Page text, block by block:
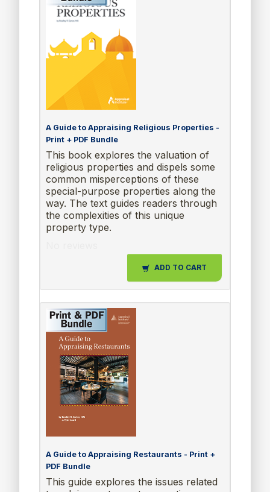
A Guide to Appraising Religious Properties -
Print + PDF Bundle
This book explores the valuation of
religious properties and dispels some
common misperceptions of these
special-purpose properties along the
way. The text guides readers through
the complexities of this unique
property type.
ADD TO CART
A Guide to Appraising Restaurants - Print +
PDF Bundle
This guide explores the issues related